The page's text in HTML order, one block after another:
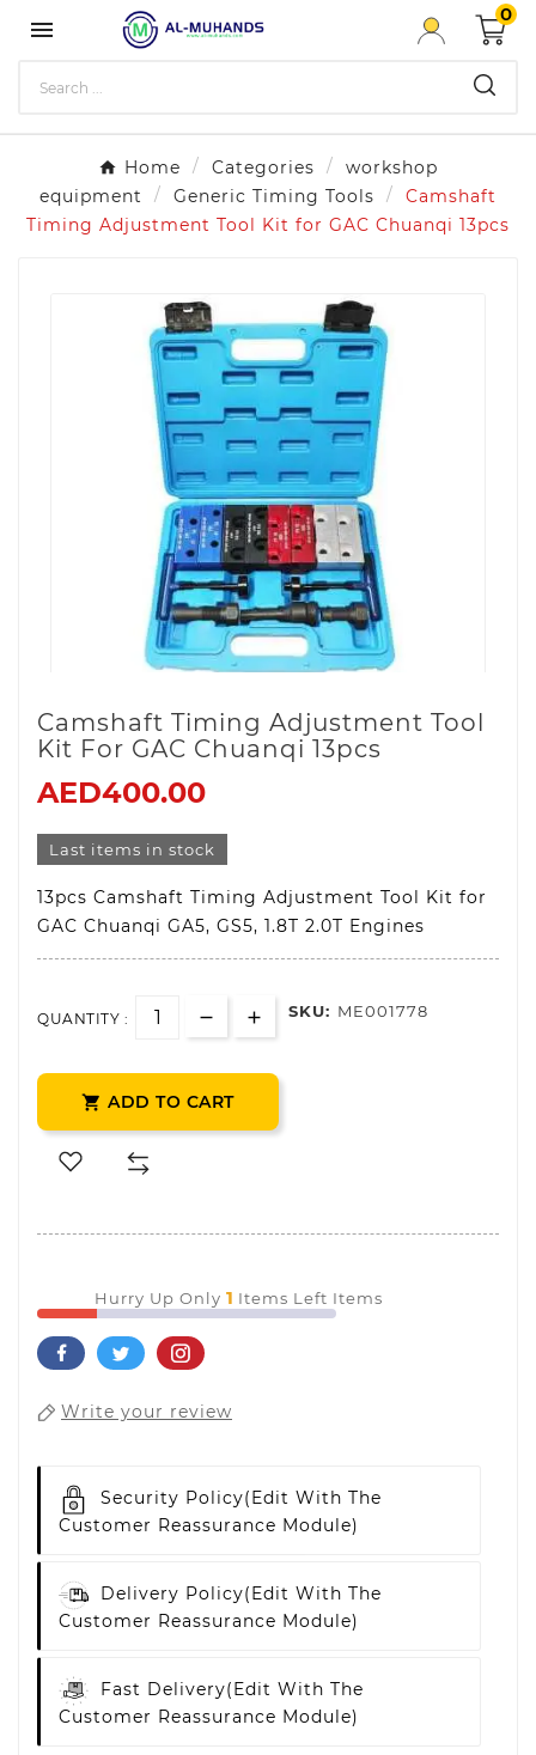

0
Home Categories
workshop
equipment
Generic Timing Tools
Camshaft
Timing Adjustment Tool Kit for GAC Chuanqi 13pcs
Camshaft Timing Adjustment Tool
Kit For GAC Chuanqi 13pcs
AED400.00
Last items in stock
13pcs Camshaft Timing Adjustment Tool Kit for
GAC Chuanqi GA5, GS5, 1.8T 2.0T Engines
QUANTITY : SKU: ME001778
 ADD TO CART
Hurry Up Only 1 Items Left Items
Write your review
Security Policy(edit With The
Customer Reassurance Module)
Delivery Policy(edit With The
Customer Reassurance Module)
Fast Delivery(edit With The
Customer Reassurance Module)